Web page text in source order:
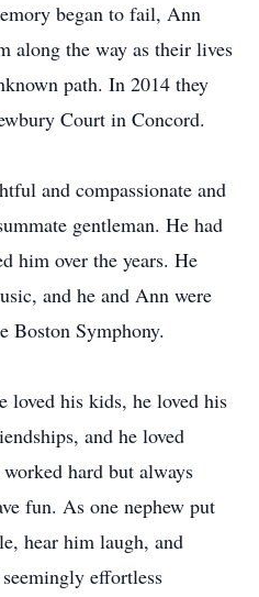
began to fail, Ann
along the way as their lives
path. In 2014 they
Court in Concord.
and compassionate and
gentleman. He had
him over the years. He
and he and Ann were
Boston Symphony.
his kids, he loved his
and he loved
hard but always
fun. As one nephew put
hear him laugh, and
effortless